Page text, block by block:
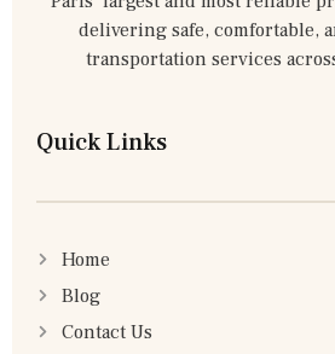
delivering safe, comfortable,
transportation services
Quick Links
Home
Blog
Contact Us